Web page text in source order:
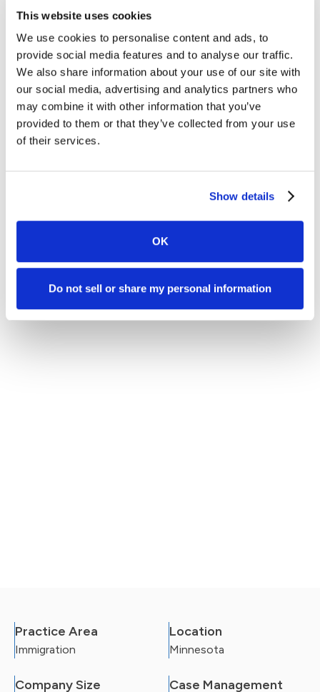
This website uses cookies
We use cookies to personalise content and ads, to
provide social media features and to analyse our traffic.
We also share information about your use of our site with
our social media, advertising and analytics partners who
may combine it with other information that you’ve
provided to them or that they’ve collected from your use
of their services.
Show details
OK
Do not sell or share my personal information
Practice Area
Immigration
Location
Minnesota
Company Size Case Management